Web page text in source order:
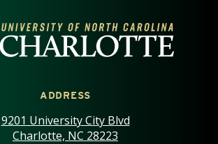
UNIVERSITY OF
ADDRESS
9201 University City Blvd
Charlotte, NC 28223